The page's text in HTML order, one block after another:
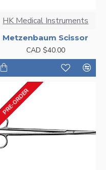
HK Medical Instruments
Metzenbaum Scissor
CAD $40.00
PRE-ORDER